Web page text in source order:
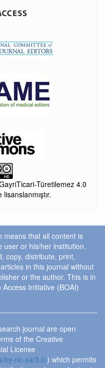
Türetilemez 4.0
means that all content is
user or his/her institution.
copy, distribute, print,
in this journal without
or the author. This is in
Initiative (BOAI)
journal are open
of the Creative
License
by-nc-sa/3.0/) which permits